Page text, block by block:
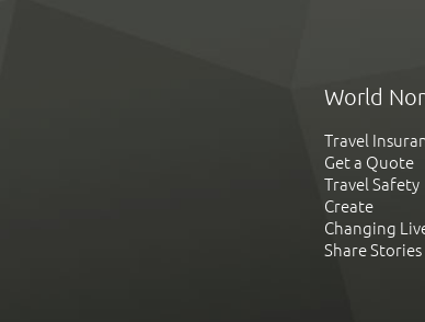
World
Travel
Get a Quote
Travel Safety
Create
Changing
Share Stories